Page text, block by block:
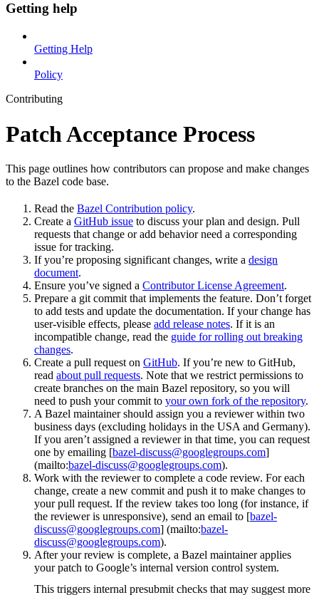
Getting help
Getting Help
Policy
Contributing
Patch Acceptance Process
This page outlines how contributors can propose and make changes
to the Bazel code base.
Read the Bazel Contribution policy.
Create a GitHub issue to discuss your plan and design. Pull
requests that change or add behavior need a corresponding
issue for tracking.
If you’re proposing significant changes, write a design
document.
Ensure you’ve signed a Contributor License Agreement.
Prepare a git commit that implements the feature. Don’t forget
to add tests and update the documentation. If your change has
user-visible effects, please add release notes. If it is an
incompatible change, read the guide for rolling out breaking
changes.
Create a pull request on GitHub. If you’re new to GitHub,
read about pull requests. Note that we restrict permissions to
create branches on the main Bazel repository, so you will
need to push your commit to your own fork of the repository.
A Bazel maintainer should assign you a reviewer within two
business days (excluding holidays in the USA and Germany).
If you aren’t assigned a reviewer in that time, you can request
one by emailing [bazel-discuss@googlegroups.com]
(mailto:bazel-discuss@googlegroups.com).
Work with the reviewer to complete a code review. For each
change, create a new commit and push it to make changes to
your pull request. If the review takes too long (for instance, if
the reviewer is unresponsive), send an email to [bazel-
discuss@googlegroups.com] (mailto:bazel-
discuss@googlegroups.com).
After your review is complete, a Bazel maintainer applies
your patch to Google’s internal version control system.
This triggers internal presubmit checks that may suggest more